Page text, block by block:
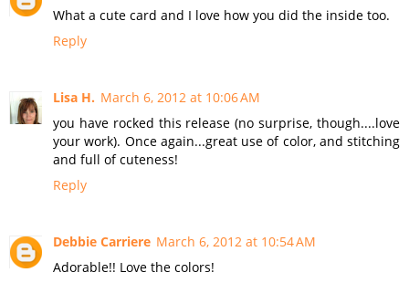
What a cute card and I love how you did the inside too.
Reply
Lisa H. March 6, 2012 at 10:06 AM
you have rocked this release (no surprise, though....love
your work). Once again...great use of color, and stitching
and full of cuteness!
Reply
Debbie Carriere March 6, 2012 at 10:54 AM
Adorable!! Love the colors!